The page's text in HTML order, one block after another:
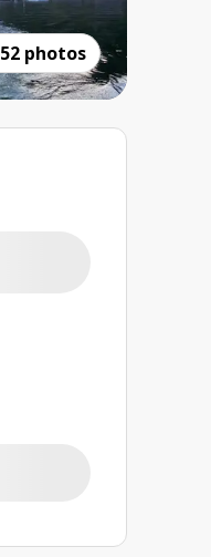
52 photos